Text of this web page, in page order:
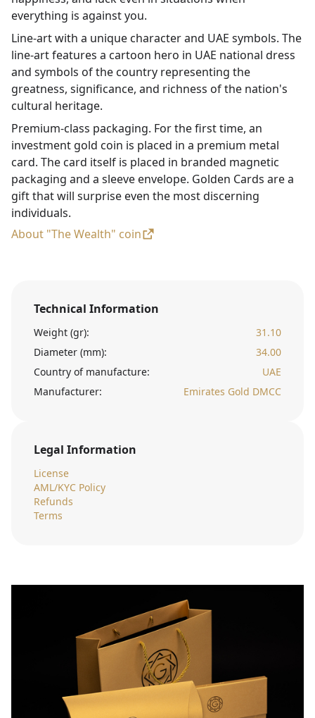
everything is against you.
Line-art with a unique character and UAE symbols. The
line-art features a cartoon hero in UAE national dress
and symbols of the country representing the
greatness, significance, and richness of the nation's
cultural heritage.
Premium-class packaging. For the first time, an
investment gold coin is placed in a premium metal
card. The card itself is placed in branded magnetic
packaging and a sleeve envelope. Golden Cards are a
gift that will surprise even the most discerning
individuals.
About "The Wealth" coin
Technical Information
Weight (gr):
31.10
Diameter (mm):
34.00
Country of manufacture:
UAE
Manufacturer:
Emirates Gold DMCC
Legal Information
License
AML/KYC Policy
Refunds
Terms